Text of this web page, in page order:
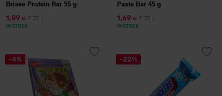
Brisee Protein Bar 55 g
1,89 € 2,30€
IN STOCK
Paste Bar 45 g
1,69 € 2,30€
IN STOCK
-4% -22%